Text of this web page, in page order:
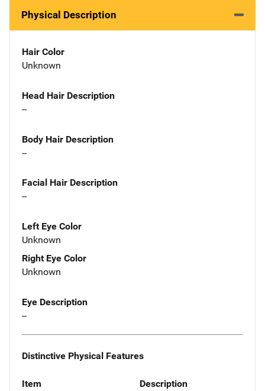
Physical Description
Hair Color
Unknown
Head Hair Description
--
Body Hair Description
--
Facial Hair Description
--
Left Eye Color
Unknown
Right Eye Color
Unknown
Eye Description
--
Distinctive Physical Features
Item Description